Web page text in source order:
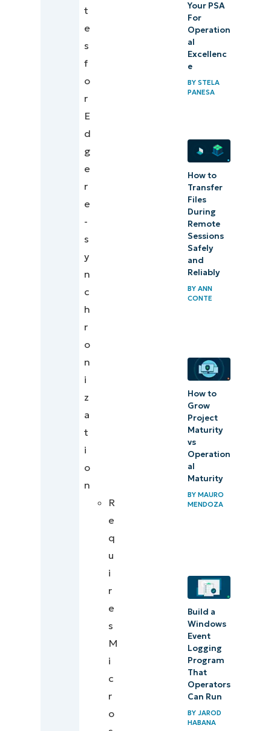
consistency
syncing
Microsoft
browsing
t
e
s
f
o
r
E
d
g
e
r
e
-
s
y
n
c
h
r
o
n
i
z
a
t
i
o
n
R
e
q
u
i
r
e
s
M
i
c
r
o
Your PSA
For
Operation
al
Excellenc
e
BY STELA
PANESA
How to
Transfer
Files
During
Remote
Sessions
Safely
and
Reliably
BY ANN
CONTE
How to
Grow
Project
Maturity
vs
Operation
al
Maturity
BY MAURO
MENDOZA
Build a
Windows
Event
Logging
Program
That
Operators
Can Run
BY JAROD
HABANA